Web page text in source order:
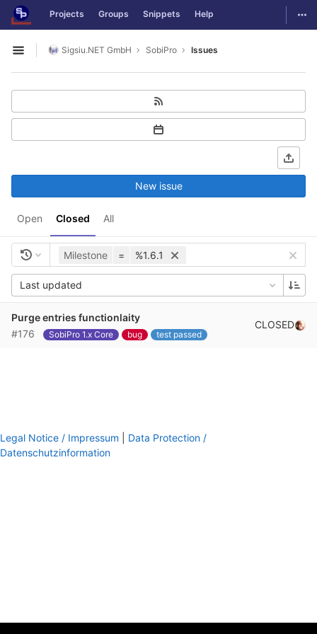
Skip to content
GitLab Projects Groups Snippets Help
Open sidebar
Sigsiu.NET GmbH SobiPro Issues
Open Closed All
New issue
Milestone = %1.6.1
Last updated
Purge entries functionlaity
#176
SobiPro 1.x Core bug test passed
CLOSED
Legal Notice / Impressum
Data Protection /
Datenschutzinformation